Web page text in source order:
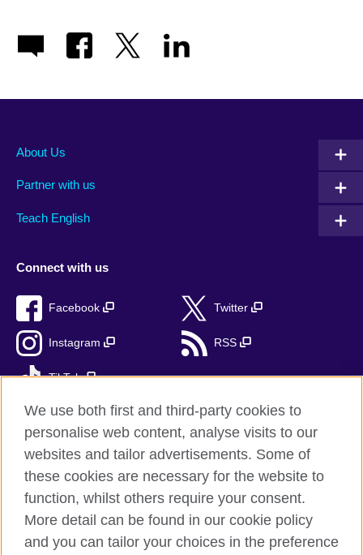
About Us
Partner with us
Teach English
Connect with us
Facebook Twitter
Instagram RSS
TikTok
British Council Global
Privacy and terms
Accessibility
We use both first and third-party cookies to
personalise web content, analyse visits to our
websites and tailor advertisements. Some of
these cookies are necessary for the website to
function, whilst others require your consent.
More detail can be found in our cookie policy
and you can tailor your choices in the preference